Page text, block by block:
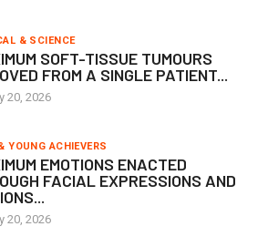
& SCIENCE
SOFT-TISSUE TUMOURS
FROM A SINGLE PATIENT...
20, 2026
YOUNG ACHIEVERS
EMOTIONS ENACTED
FACIAL EXPRESSIONS AND
20, 2026